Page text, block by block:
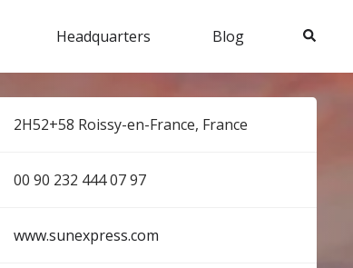
Headquarters Blog Search
2H52+58 Roissy-en-France, France
0​0​ 9​0​ 2​3​2​ 4​4​4​ 0​7​ 9​7​
www.sunexpress.com